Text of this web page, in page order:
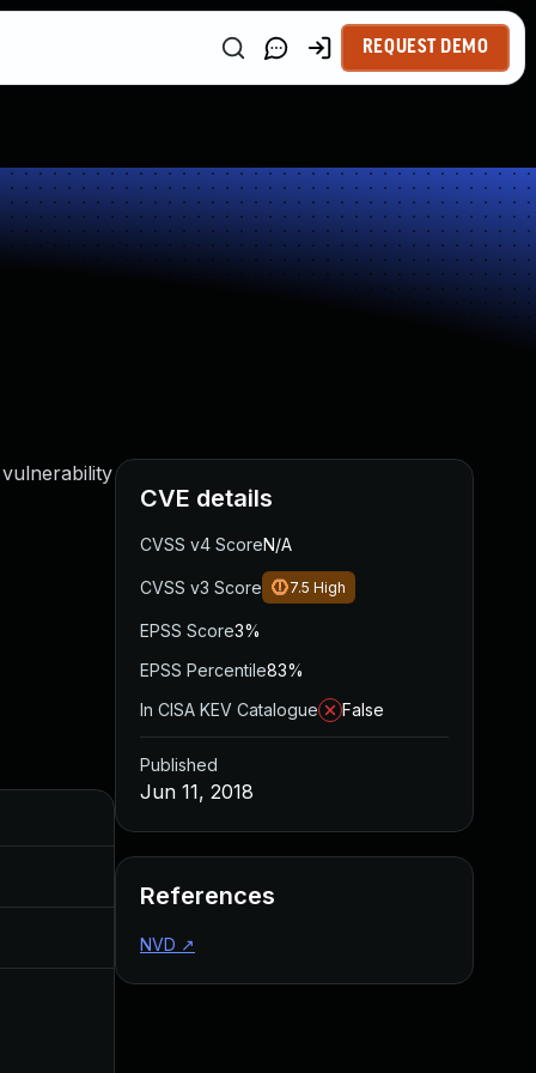
REQUEST DEMO
Jul 11, 2025
CVE details
CVSS v4 ScoreN/A
CVSS v3 Score 7.5 High
EPSS Score3%
EPSS Percentile83%
In CISA KEV Catalogue
False
Published
Jun 11, 2018
References
NVD ↗